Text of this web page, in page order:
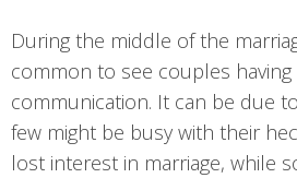
During the middle of the
common to see couples having
communication. It can be due
few might be busy with their
lost interest in marriage, while